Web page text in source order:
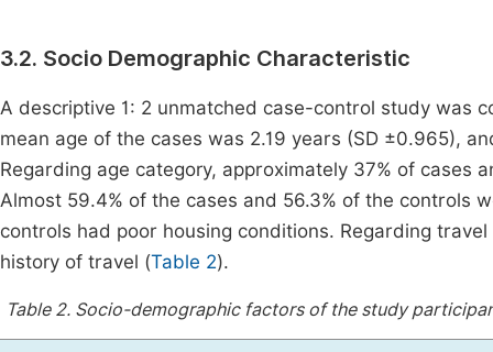
3.2. Socio Demographic Characteristic
A descriptive 1: 2 unmatched case-control study was
mean age of the cases was 2.19 years (SD ±0.965),
Regarding age category, approximately 37% of cases
Almost 59.4% of the cases and 56.3% of the controls
controls had poor housing conditions. Regarding
history of travel (Table 2).
Table 2. Socio-demographic factors of the study